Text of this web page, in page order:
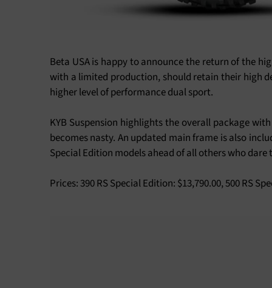
Beta USA is happy to announce the return of the
with a limited production, should retain their high
higher level of performance dual sport.
KYB Suspension highlights the overall package
becomes nasty. An updated main frame is also
Special Edition models ahead of all others who dare
Prices: 390 RS Special Edition: $13,790.00, 500 RS